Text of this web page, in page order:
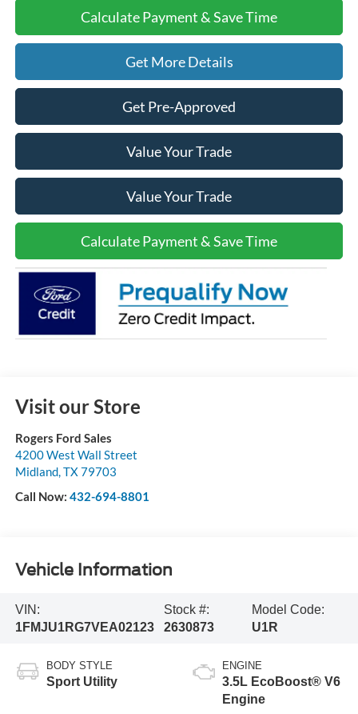
Calculate Payment & Save Time
Get More Details
Get Pre-Approved
Value Your Trade
Value Your Trade
Calculate Payment & Save Time
Visit our Store
Rogers Ford Sales
4200 West Wall Street
Midland,TX79703
Call Now: 432-694-8801
Vehicle Information
VIN:
1FMJU1RG7VEA02123
Stock #:
2630873
Model Code:
U1R
BODY STYLE
Sport Utility
ENGINE
3.5L EcoBoost® V6
Engine